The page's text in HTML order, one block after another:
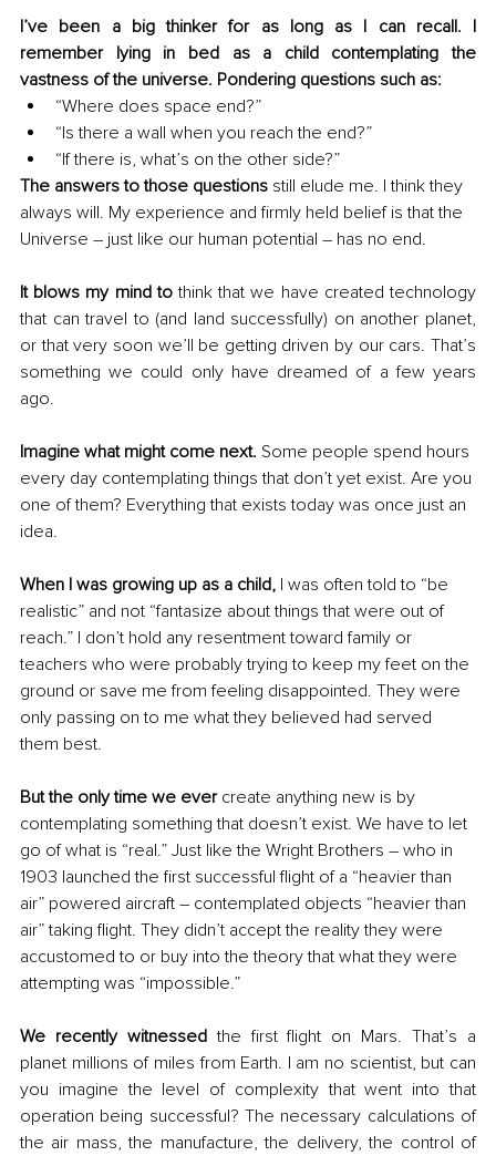
I’ve been a big thinker for as long as I can recall. I
remember lying in bed as a child contemplating the
vastness of the universe. Pondering questions such as:
“Where does space end?”
“Is there a wall when you reach the end?”
“If there is, what’s on the other side?”
The answers to those questions still elude me. I think they
always will. My experience and firmly held belief is that the
Universe – just like our human potential – has no end.
It blows my mind to think that we have created technology
that can travel to (and land successfully) on another planet,
or that very soon we’ll be getting driven by our cars. That’s
something we could only have dreamed of a few years
ago.
Imagine what might come next. Some people spend hours
every day contemplating things that don’t yet exist. Are you
one of them? Everything that exists today was once just an
idea.
When I was growing up as a child, I was often told to “be
realistic” and not “fantasize about things that were out of
reach.” I don’t hold any resentment toward family or
teachers who were probably trying to keep my feet on the
ground or save me from feeling disappointed. They were
only passing on to me what they believed had served
them best.
But the only time we ever create anything new is by
contemplating something that doesn’t exist. We have to let
go of what is “real.” Just like the Wright Brothers – who in
1903 launched the first successful flight of a “heavier than
air” powered aircraft – contemplated objects “heavier than
air” taking flight. They didn’t accept the reality they were
accustomed to or buy into the theory that what they were
attempting was “impossible.”
We recently witnessed the first flight on Mars. That’s a
planet millions of miles from Earth. I am no scientist, but can
you imagine the level of complexity that went into that
operation being successful? The necessary calculations of
the air mass, the manufacture, the delivery, the control of